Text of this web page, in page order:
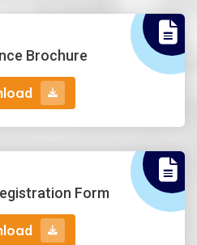
Brochure
Form